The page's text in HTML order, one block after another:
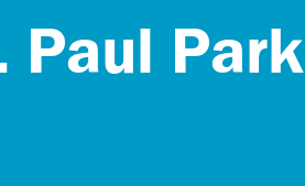
Paul Park